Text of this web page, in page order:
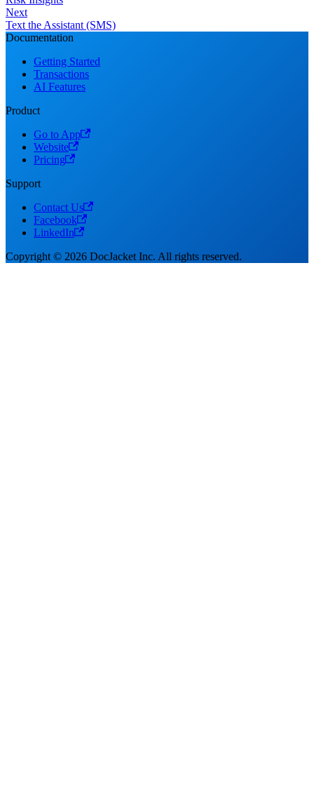
Next
Text the Assistant (SMS)
Documentation
Getting Started
Transactions
AI Features
Product
Go to App
Website
Pricing
Support
Contact Us
Facebook
LinkedIn
Copyright © 2026 DocJacket Inc. All rights reserved.